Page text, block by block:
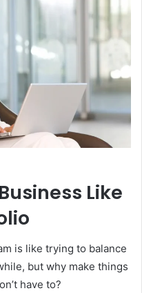
Like
is like trying to balance
but why make things
have to?